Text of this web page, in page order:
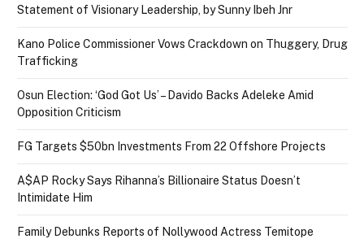
Statement of Visionary Leadership, by Sunny Ibeh Jnr
Kano Police Commissioner Vows Crackdown on Thuggery, Drug
Trafficking
Osun Election: ‘God Got Us’ – Davido Backs Adeleke Amid
Opposition Criticism
FG Targets $50bn Investments From 22 Offshore Projects
A$AP Rocky Says Rihanna’s Billionaire Status Doesn’t
Intimidate Him
Family Debunks Reports of Nollywood Actress Temitope